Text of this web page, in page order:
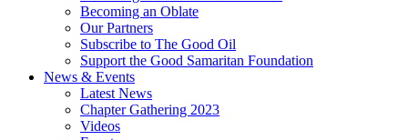
Becoming an Oblate
Our Partners
Subscribe to The Good Oil
Support the Good Samaritan Foundation
News & Events
Latest News
Chapter Gathering 2023
Videos